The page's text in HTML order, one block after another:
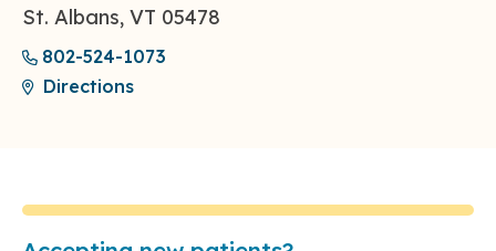
St. Albans, VT 05478
802-524-1073
Directions